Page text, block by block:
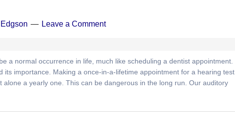
Leave a Comment
a normal occurrence in life, much like scheduling a dentist appointment.
its importance. Making a once-in-a-lifetime appointment for a hearing test
alone a yearly one. This can be dangerous in the long run. Our auditory